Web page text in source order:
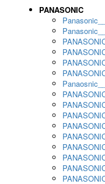
PANASONIC